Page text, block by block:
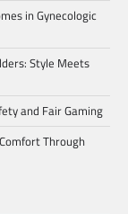
in Gynecologic
Style Meets
and Fair Gaming
Through